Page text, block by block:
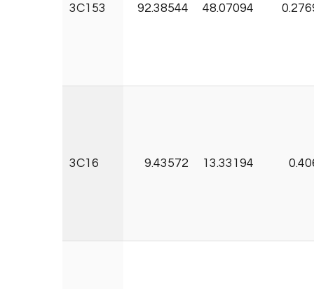
3C153 92.38544 48.07094
3C16 9.43572 13.33194